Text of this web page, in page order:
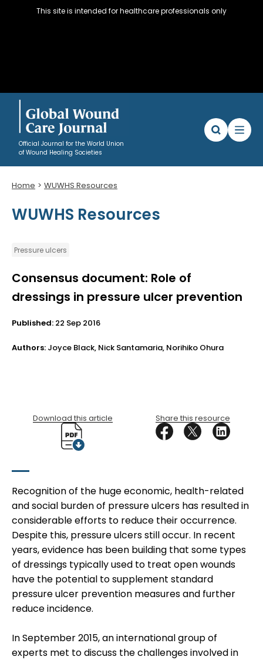
This site is intended for healthcare professionals only
Official Journal for the World Union
of Wound Healing Societies
WUWHS Resources
Editorial Policy and Author instructions
Home WUWHS Resources
WUWHS Resources
Pressure ulcers
Consensus document: Role of
dressings in pressure ulcer prevention
Published: 22 Sep 2016
Authors: Joyce Black, Nick Santamaria, Norihiko Ohura
Download this article Share this resource
Recognition of the huge economic, health-related
and social burden of pressure ulcers has resulted in
considerable efforts to reduce their occurrence.
Despite this, pressure ulcers still occur. In recent
years, evidence has been building that some types
of dressings typically used to treat open wounds
have the potential to supplement standard
pressure ulcer prevention measures and further
reduce incidence.
In September 2015, an international group of
experts met to discuss the challenges involved in